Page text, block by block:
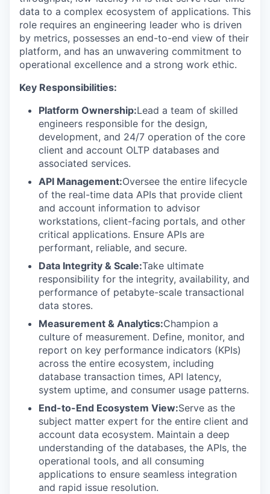
data to a complex ecosystem of applications. This
role requires an engineering leader who is driven
by metrics, possesses an end-to-end view of their
platform, and has an unwavering commitment to
operational excellence and a strong work ethic.
Key Responsibilities:
Platform Ownership:Lead a team of skilled
engineers responsible for the design,
development, and 24/7 operation of the core
client and account OLTP databases and
associated services.
API Management:Oversee the entire lifecycle
of the real-time data APIs that provide client
and account information to advisor
workstations, client-facing portals, and other
critical applications. Ensure APIs are
performant, reliable, and secure.
Data Integrity & Scale:Take ultimate
responsibility for the integrity, availability, and
performance of petabyte-scale transactional
data stores.
Measurement & Analytics:Champion a
culture of measurement. Define, monitor, and
report on key performance indicators (KPIs)
across the entire ecosystem, including
database transaction times, API latency,
system uptime, and consumer usage patterns.
End-to-End Ecosystem View:Serve as the
subject matter expert for the entire client and
account data ecosystem. Maintain a deep
understanding of the databases, the APIs, the
operational tools, and all consuming
applications to ensure seamless integration
and rapid issue resolution.